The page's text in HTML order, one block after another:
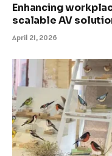
Enhancing
scalable AV
April 21, 2026